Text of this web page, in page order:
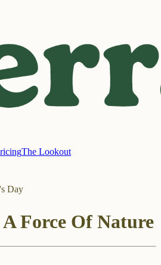
The Lookout
Day
Force Of Nature